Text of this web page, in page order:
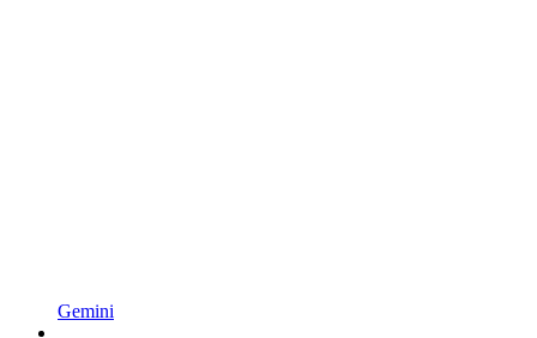
Gemini